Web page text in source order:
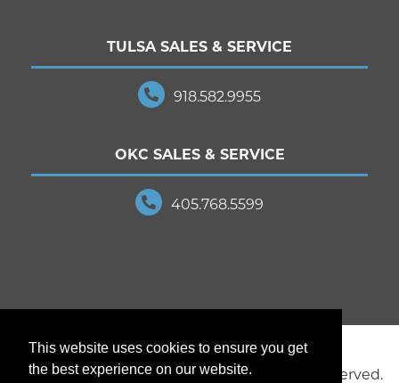
This website uses cookies to ensure you get
the best experience on our website.
TULSA SALES & SERVICE
918.582.9955
OKC SALES & SERVICE
405.768.5599
© 2025 JD Young Technologies. All Rights Reserved.